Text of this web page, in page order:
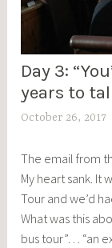
BCBT
,
BLOG
EVENTS
Day 3:
years to
October 26, 2017
The email from
My heart sank. It
Tour and we’d
What was this
bus tour”… “an